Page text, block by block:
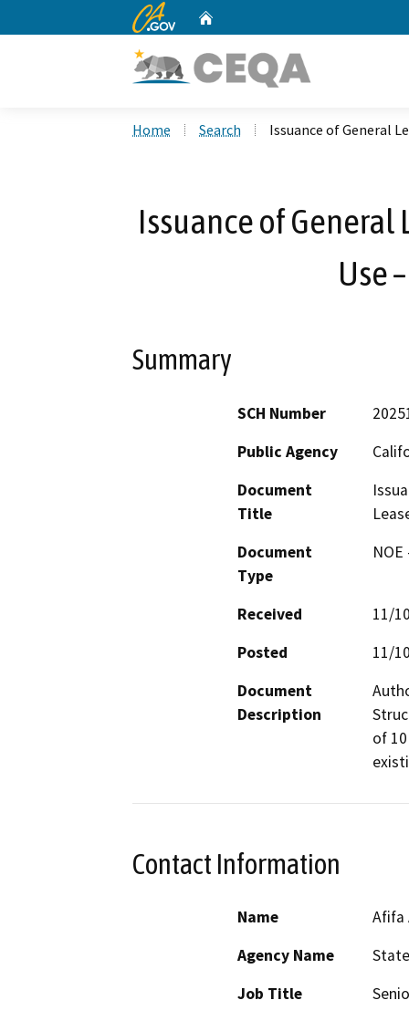
CA.gov
Home Search Issuance of General
Issuance of General
Use
Summary
SCH Number
Public Agency
Document
Title
Document
Type
Received
11/
Posted
11/
Document
Description
of
Contact Information
Name
Afifa
Agency Name
Job Title